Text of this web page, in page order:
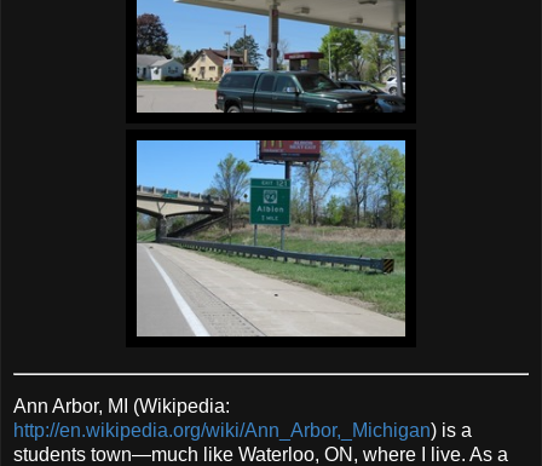
Ann Arbor, MI (Wikipedia:
http://en.wikipedia.org/wiki/Ann_Arbor,_Michigan) is a
students town—much like Waterloo, ON, where I live. As a